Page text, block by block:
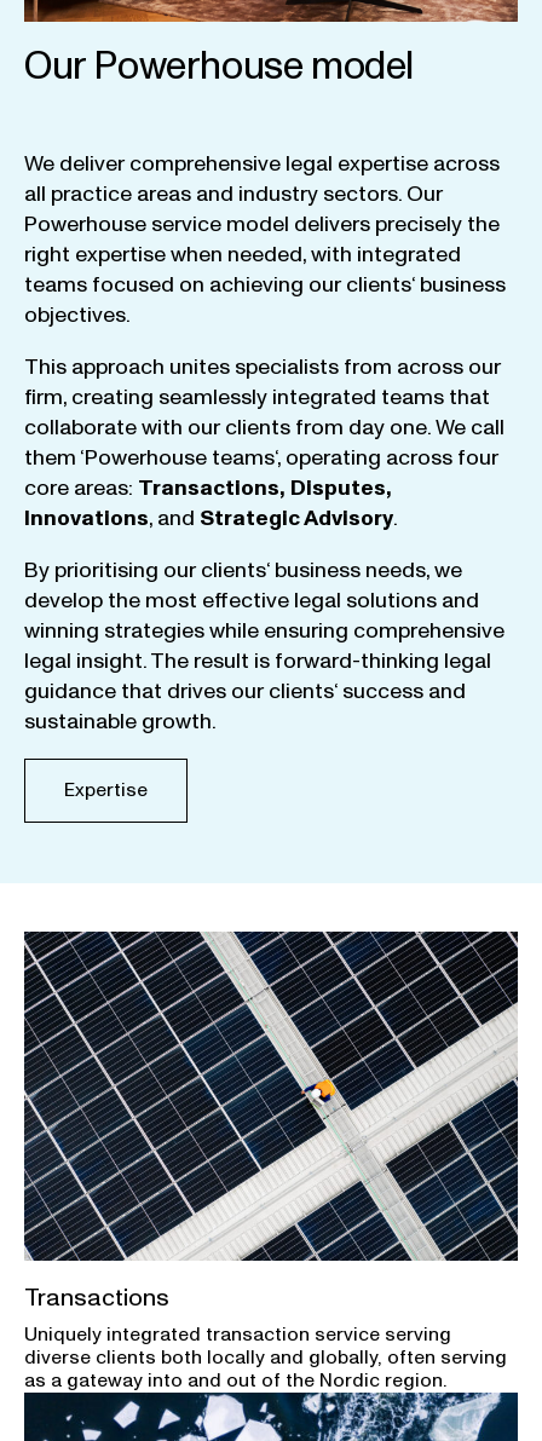
Our Powerhouse model
We deliver comprehensive legal expertise across
all practice areas and industry sectors. Our
Powerhouse service model delivers precisely the
right expertisewhen needed,with integrated
teams focused on achieving our clients‘ business
objectives.
This approach unites specialists from across our
firm, creating seamlessly integrated teams that
collaboratewith our clients from day one.We call
them ‘Powerhouse teams‘, operating across four
core areas: Transactions, Disputes,
Innovations, and StrategicAdvisory.
By prioritising our clients‘ business needs,we
develop the most effective legal solutions and
winning strategieswhile ensuring comprehensive
legal insight.The result is forward-thinking legal
guidance that drives our clients‘ success and
sustainable growth.
Expertise
Transactions
Uniquely integrated transaction service serving
diverse clients both locally and globally, often serving
as a gateway into and out of the Nordic region.